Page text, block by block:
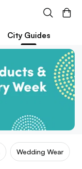
City Guides
Wedding Wear